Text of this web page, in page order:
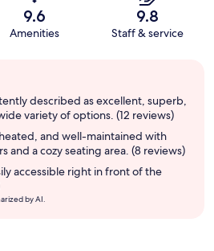
9.6
Amenities
9.8
Staff & service
described as excellent, superb,
variety of options. (12 reviews)
and well-maintained with
and a cozy seating area. (8 reviews)
accessible right in front of the
by AI.